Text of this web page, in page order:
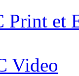
Print et
Video